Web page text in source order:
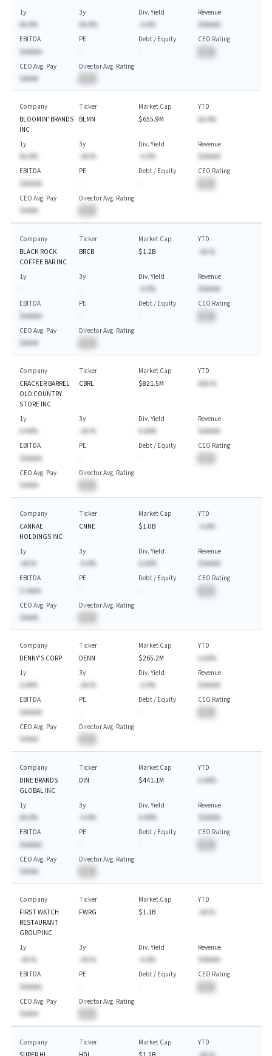
1y
AA.A%
3y
AA.A%
Div. Yield
-A.A%
Revenue
$AAAAA
EBITDA
$AAAAA
PE
Debt / Equity
CEO Rating
CEO Avg. Pay
$AAAA
Director Avg. Rating
Company
BLOOMIN' BRANDS
INC
Ticker
BLMN
Market Cap
$655.9M
YTD
AA.A%
1y
AA.A%
3y
-AA.%
Div. Yield
-A.A%
Revenue
$AAAAA
EBITDA
$AAAAA
PE
Debt / Equity
CEO Rating
CEO Avg. Pay
$AAAA
Director Avg. Rating
Company
BLACK ROCK
COFFEE BAR INC
Ticker
BRCB
Market Cap
$1.2B
YTD
-AA.%
1y
3y
Div. Yield
-A.A%
Revenue
$AAAAA
EBITDA
$AAAAA
PE
Debt / Equity
CEO Rating
CEO Avg. Pay
$AAAA
Director Avg. Rating
Company
CRACKER BARREL
OLD COUNTRY
STORE INC
Ticker
CBRL
Market Cap
$821.5M
YTD
AAA.%
1y
A.AA%
3y
-AA.%
Div. Yield
A.AA%
Revenue
$AAAAA
EBITDA
$AAAAA
PE
Debt / Equity
CEO Rating
CEO Avg. Pay
$AAAA
Director Avg. Rating
Company
CANNAE
HOLDINGS INC
Ticker
CNNE
Market Cap
$1.0B
YTD
-A.A%
1y
-AA.%
3y
-A.A%
Div. Yield
A.AA%
Revenue
$AAAAA
EBITDA
$-AAAA
PE
Debt / Equity
CEO Rating
CEO Avg. Pay
$AAAA
Director Avg. Rating
Company
DENNY'S CORP
Ticker
DENN
Market Cap
$265.2M
YTD
A.AA%
1y
A.AA%
3y
-AA.%
Div. Yield
-A.A%
Revenue
$AAAAA
EBITDA
$AAAAA
PE
Debt / Equity
CEO Rating
CEO Avg. Pay
$AAAA
Director Avg. Rating
Company
DINE BRANDS
GLOBAL INC
Ticker
DIN
Market Cap
$441.1M
YTD
A.AA%
1y
AA.A%
3y
-A.A%
Div. Yield
A.AA%
Revenue
$AAAAA
EBITDA
$AAAAA
PE
Debt / Equity
CEO Rating
CEO Avg. Pay
$AAAA
Director Avg. Rating
Company
FIRST WATCH
RESTAURANT
GROUP INC
Ticker
FWRG
Market Cap
$1.1B
YTD
-AA.%
1y
-AA.%
3y
-AA.%
Div. Yield
-A.A%
Revenue
$AAAAA
EBITDA
$AAAAA
PE
Debt / Equity
CEO Rating
CEO Avg. Pay
$AAAA
Director Avg. Rating
Company
Ticker
Market Cap
YTD